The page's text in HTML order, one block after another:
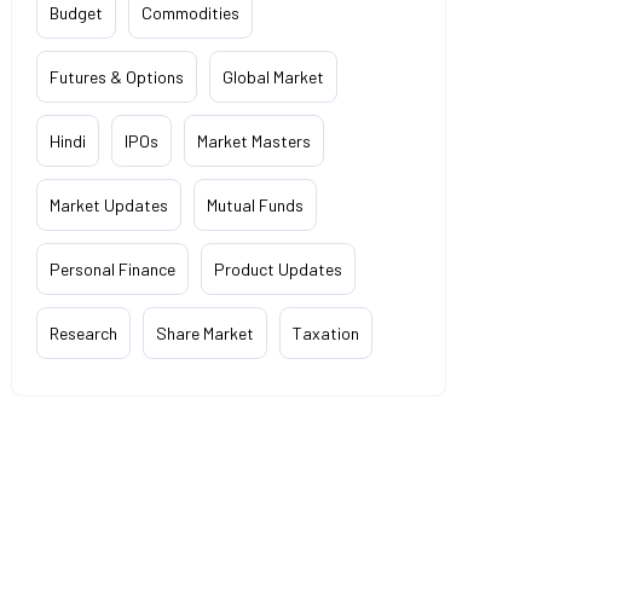
Budget Commodities
Futures & Options Global Market
Hindi IPOs Market Masters
Market Updates Mutual Funds
Personal Finance Product Updates
Research Share Market Taxation